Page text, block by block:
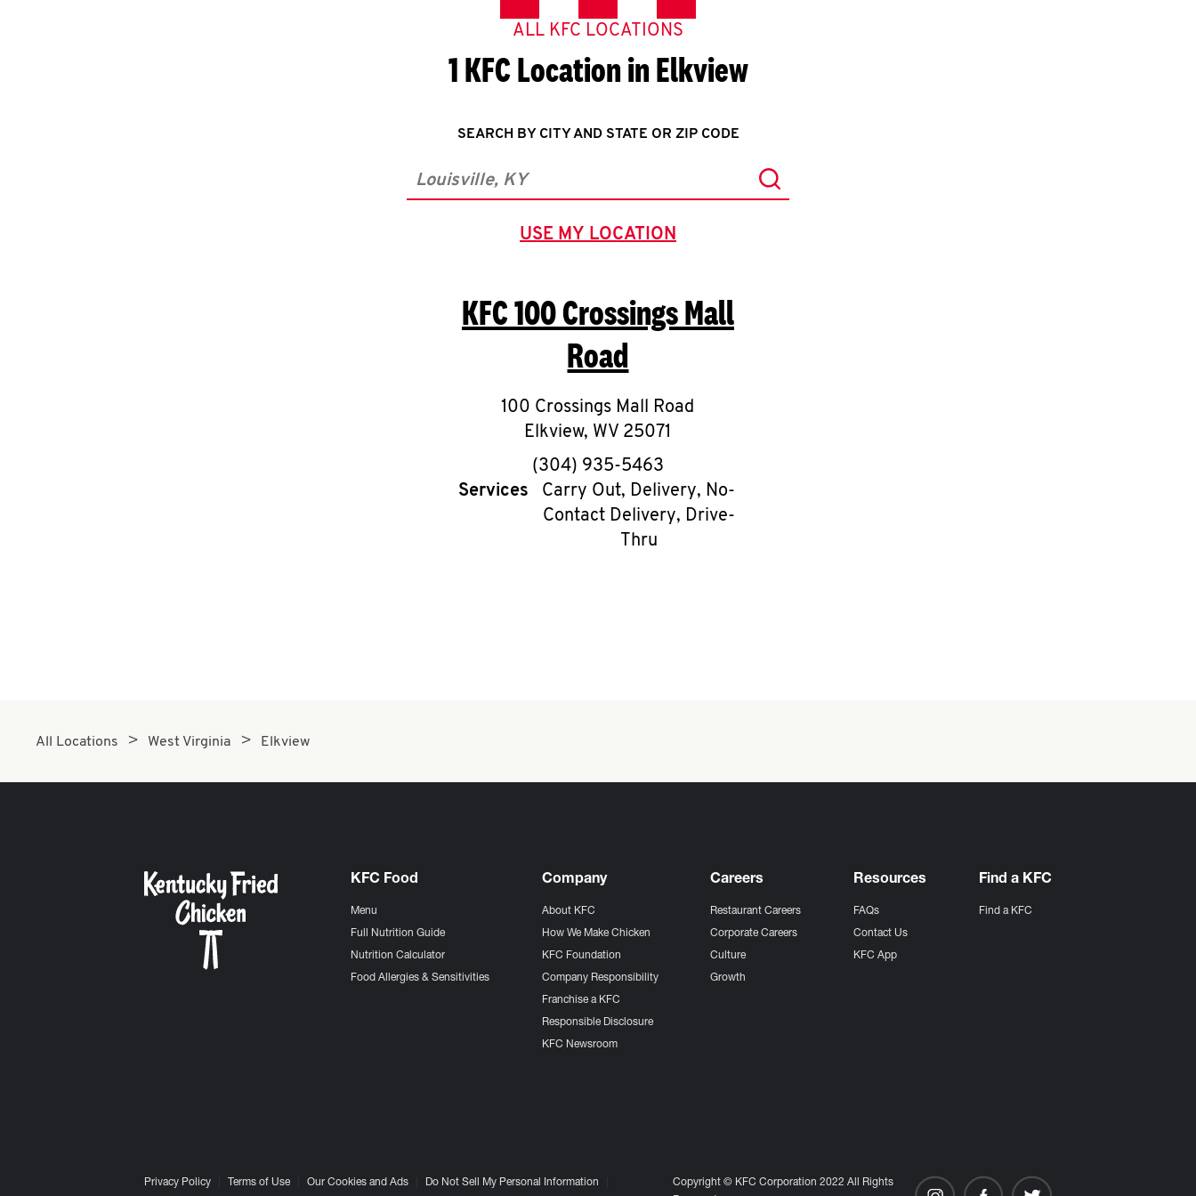
ALL KFC LOCATIONS
1 KFC Location in Elkview
SEARCH BY CITY AND STATE OR ZIP CODE
City, State/Province, Zip or City & Country Submit a search.
USE MY LOCATION
GEOLOCATE.
KFC100 Crossings Mall
Road
100 Crossings Mall Road
Elkview, WV 25071
phone
(304) 935-5463
Services
Carry Out, Delivery, No-
Contact Delivery, Drive-
Thru
All Locations West Virginia Elkview
KFC Food
Menu
Full Nutrition Guide
Nutrition Calculator
Food Allergies & Sensitivities
Company
About KFC
How We Make Chicken
KFC Foundation
Company Responsibility
Franchise a KFC
Responsible Disclosure
KFC Newsroom
Careers
Restaurant Careers
Corporate Careers
Culture
Growth
Resources
FAQs
Contact Us
KFC App
Find a KFC
Find a KFC
Privacy Policy Terms of Use Our Cookies and Ads Do Not Sell My Personal Information
Copyright © KFC Corporation 2022 All Rights